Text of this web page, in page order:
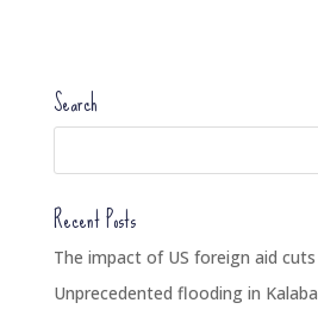
Search
Recent Posts
The impact of US foreign aid
Unprecedented flooding in